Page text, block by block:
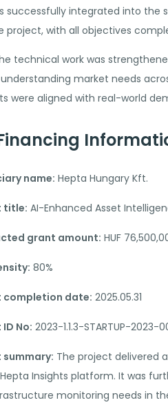
successfully integrated into
project, with all objectives
technical work was
market needs
were aligned with real-world
name: Hepta Hungary Kft.
title: AI-Enhanced Asset
grant amount: HUF
80%
completion date: 2025.05.31
No: 2023-1.1.3-STARTUP-2023-
summary: The project delivered
Insights platform. It was
monitoring needs in